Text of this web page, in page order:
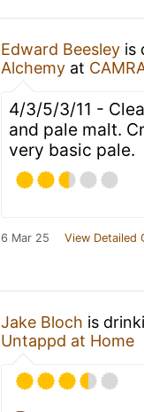
Edward Beesley is
Alchemy at
4/3/5/3/11 -
and pale malt.
very basic pale.
6 Mar 25 View Detailed
Jake Bloch is
Untappd at Home